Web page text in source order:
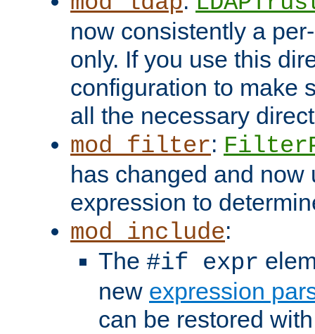
now consistently a
only. If you use this
configuration to make
all the necessary
mod_filter:
has changed and now
expression to
mod_include:
The #if expr
new expression
can be restored